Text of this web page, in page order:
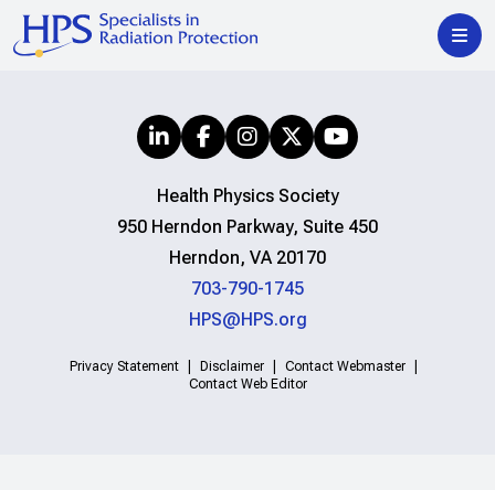
Health Physics Society
950 Herndon Parkway, Suite 450
Herndon, VA 20170
703-790-1745
HPS@HPS.org
Privacy Statement Disclaimer
Contact Webmaster
Contact Web Editor